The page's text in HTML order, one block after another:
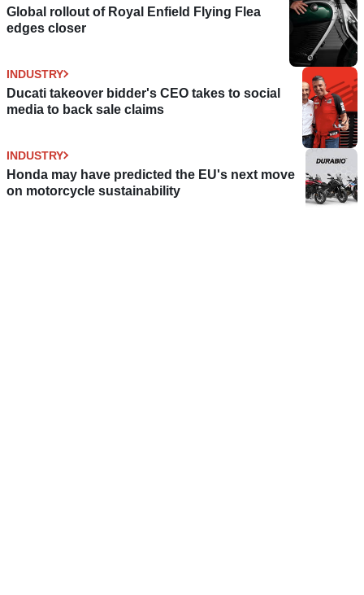
Global rollout of Royal Enfield Flying Flea
edges closer
INDUSTRY
Ducati takeover bidder's CEO takes to social
media to back sale claims
INDUSTRY
Honda may have predicted the EU's next move
on motorcycle sustainability